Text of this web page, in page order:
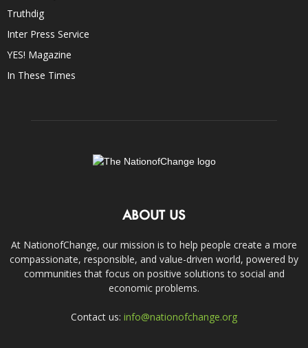
Truthdig
Inter Press Service
YES! Magazine
In These Times
ABOUT US
At NationofChange, our mission is to help people create a more
compassionate, responsible, and value-driven world, powered by
communities that focus on positive solutions to social and
economic problems.
Contact us: info@nationofchange.org